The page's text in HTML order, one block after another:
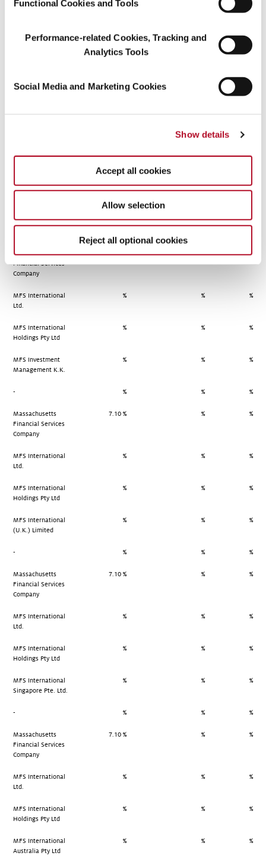
Functional Cookies and Tools
Performance-related Cookies, Tracking and
Analytics Tools
Social Media and Marketing Cookies
Show details
Accept all cookies
Allow selection
Reject all optional cookies
% %
Financial Services
Company
MFS International
% % %
Holdings Pty Ltd
Management
Massachusetts
Financial Services
Company
7.10 % % %
MFS International
Ltd.
% % %
MFS International
Holdings Pty Ltd
% % %
MFS Investment
Management K.K.
% % %
- % % %
Massachusetts
Financial Services
Company
7.10 % % %
MFS International
Ltd.
% % %
MFS International
Holdings Pty Ltd
% % %
MFS International
(U.K.) Limited
% % %
- % % %
Massachusetts
Financial Services
Company
7.10 % % %
MFS International
Ltd.
% % %
MFS International
Holdings Pty Ltd
% % %
MFS International
Singapore Pte. Ltd.
% % %
- % % %
Massachusetts
Financial Services
Company
7.10 % % %
MFS International
Ltd.
% % %
MFS International
Holdings Pty Ltd
% % %
MFS International
Australia Pty Ltd
% % %